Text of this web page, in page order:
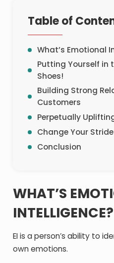
Table of
What’s Emotional
Putting Yourself in
Shoes!
Building Strong
Customers
Perpetually
Change Your Stride
Conclusion
WHAT’S
INTELLIGENCE?
EI is a person’s ability to
own emotions.